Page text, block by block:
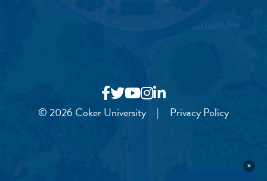
© 2026 Coker University | Privacy Policy